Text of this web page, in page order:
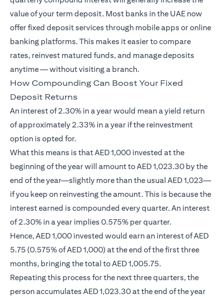
value of your term deposit. Most banks in the UAE now
offer fixed deposit services through mobile apps or online
banking platforms. This makes it easier to compare
rates, reinvest matured funds, and manage deposits
anytime — without visiting a branch.
How Compounding Can Boost Your Fixed
Deposit Returns
An interest of 2.30% in a year would mean a yield return
of approximately 2.33% in a year if the reinvestment
option is opted for.
What this means is that AED 1,000 invested at the
beginning of the year will amount to AED 1,023.30 by the
end of the year—slightly more than the usual AED 1,023—
if you keep on reinvesting the amount. This is because the
interest earned is compounded every quarter. An interest
of 2.30% in a year implies 0.575% per quarter.
Hence, AED 1,000 invested would earn an interest of AED
5.75 (0.575% of AED 1,000) at the end of the first three
months, bringing the total to AED 1,005.75.
Repeating this process for the next three quarters, the
person accumulates AED 1,023.30 at the end of the year